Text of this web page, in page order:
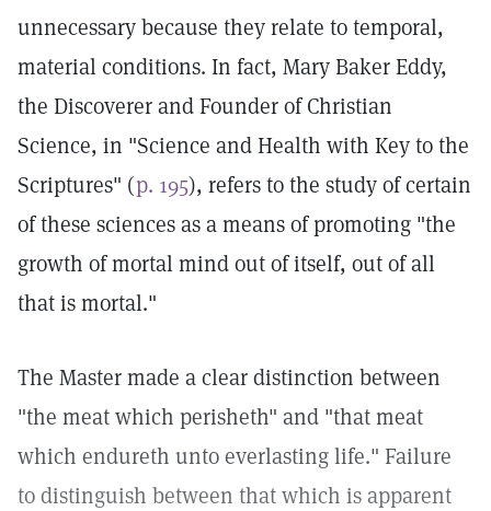
unnecessary because they relate to temporal,
material conditions. In fact, Mary Baker Eddy,
the Discoverer and Founder of Christian
Science, in "Science and Health with Key to the
Scriptures" (p. 195), refers to the study of certain
of these sciences as a means of promoting "the
growth of mortal mind out of itself, out of all
that is mortal."
The Master made a clear distinction between
"the meat which perisheth" and "that meat
which endureth unto everlasting life." Failure
to distinguish between that which is apparent